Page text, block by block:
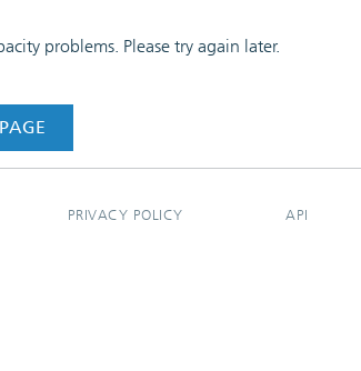
problems. Please try again later.
PRIVACY POLICY API